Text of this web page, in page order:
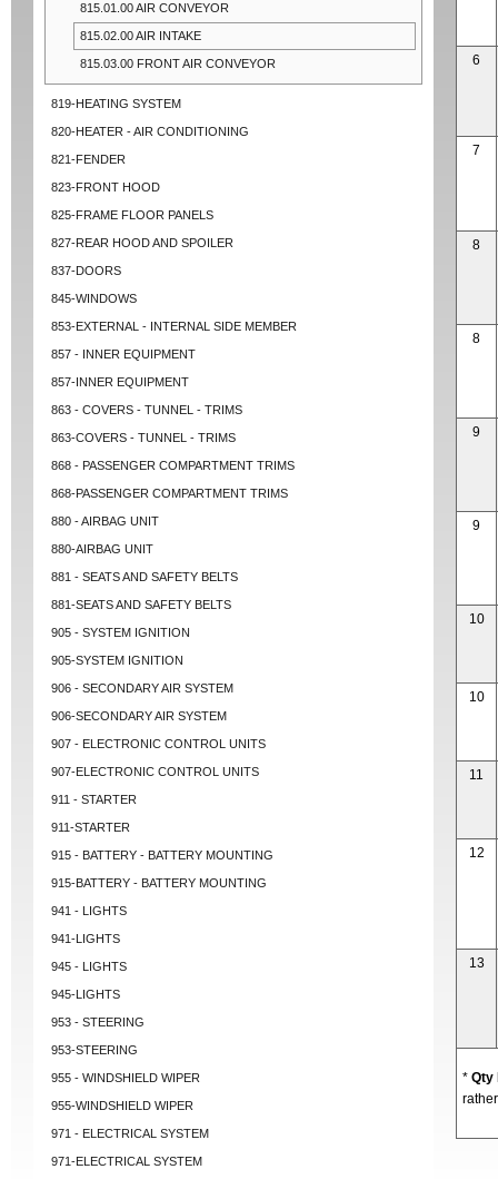
815.01.00 AIR CONVEYOR
815.02.00 AIR INTAKE
815.03.00 FRONT AIR CONVEYOR
819-HEATING SYSTEM
820-HEATER - AIR CONDITIONING
821-FENDER
823-FRONT HOOD
825-FRAME FLOOR PANELS
827-REAR HOOD AND SPOILER
837-DOORS
845-WINDOWS
853-EXTERNAL - INTERNAL SIDE MEMBER
857 - INNER EQUIPMENT
857-INNER EQUIPMENT
863 - COVERS - TUNNEL - TRIMS
863-COVERS - TUNNEL - TRIMS
868 - PASSENGER COMPARTMENT TRIMS
868-PASSENGER COMPARTMENT TRIMS
880 - AIRBAG UNIT
880-AIRBAG UNIT
881 - SEATS AND SAFETY BELTS
881-SEATS AND SAFETY BELTS
905 - SYSTEM IGNITION
905-SYSTEM IGNITION
906 - SECONDARY AIR SYSTEM
906-SECONDARY AIR SYSTEM
907 - ELECTRONIC CONTROL UNITS
907-ELECTRONIC CONTROL UNITS
911 - STARTER
911-STARTER
915 - BATTERY - BATTERY MOUNTING
915-BATTERY - BATTERY MOUNTING
941 - LIGHTS
941-LIGHTS
945 - LIGHTS
945-LIGHTS
953 - STEERING
953-STEERING
955 - WINDSHIELD WIPER
955-WINDSHIELD WIPER
971 - ELECTRICAL SYSTEM
971-ELECTRICAL SYSTEM
6
7
8
8
9
9
10
10
11
12
13
* Qty